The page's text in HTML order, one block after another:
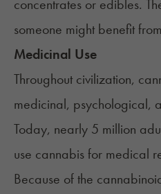
concentrates or edibles.
someone might benefit
Medicinal Use
Throughout civilization,
medicinal, psychological,
Today, nearly 5 million
use cannabis for medical
Because of the